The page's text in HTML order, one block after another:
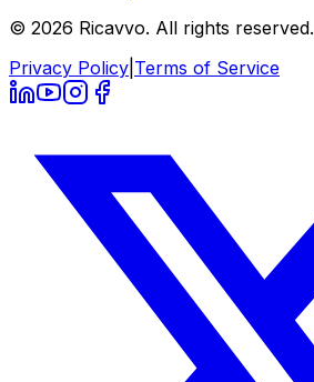
© 2026 Ricavvo. All rights reserved.
Privacy Policy Terms of Service